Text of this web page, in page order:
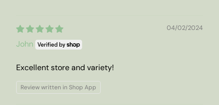
04/02/2024
John
Excellent store and variety!
Review written in Shop App